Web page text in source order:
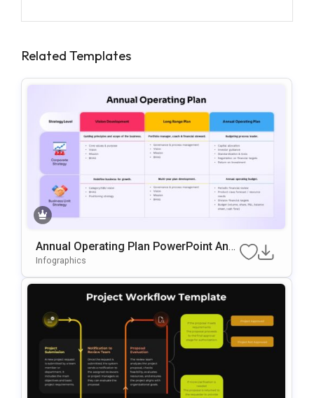
Related Templates
Annual Operating Plan PowerPoint And
Google Slides Template
Infographics